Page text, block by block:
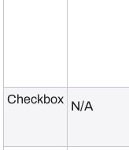
Checkbox N/A